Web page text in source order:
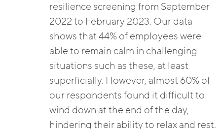
resilience screening from September
2022 to February 2023. Our data
shows that 44% of employees were
able to remain calm in challenging
situations such as these, at least
superficially. However, almost 60% of
our respondents found it difficult to
wind down at the end of the day,
hindering their ability to relax and rest.